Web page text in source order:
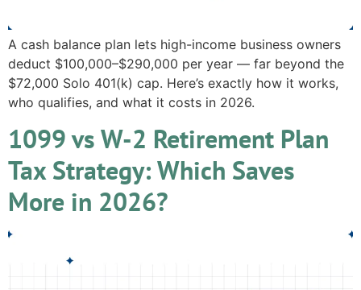
A cash balance plan lets high-income business owners
deduct $100,000–$290,000 per year — far beyond the
$72,000 Solo 401(k) cap. Here’s exactly how it works,
who qualifies, and what it costs in 2026.
1099 vs W-2 Retirement Plan
Tax Strategy: Which Saves
More in 2026?